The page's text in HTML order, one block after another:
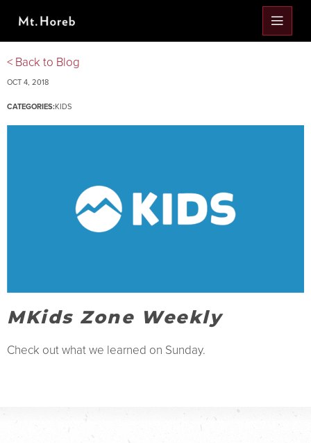
< Back to Blog
OCT 4, 2018
CATEGORIES:KIDS
MKids Zone Weekly
Check out what we learned on Sunday.